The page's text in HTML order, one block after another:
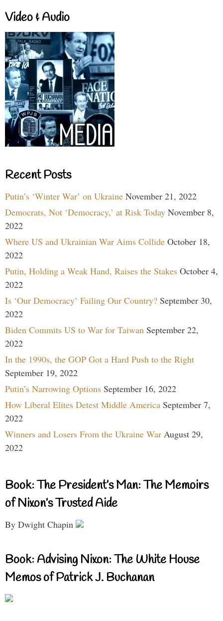
Video & Audio
Recent Posts
Putin’s ‘Winter War’ on Ukraine November 21, 2022
Democrats, Not ‘Democracy,’ at Risk Today November 8,
2022
Where US and Ukrainian War Aims Collide October 18,
2022
Putin, Holding a Weak Hand, Raises the Stakes October 4,
2022
Is ‘Our Democracy’ Failing Our Country? September 30,
2022
Biden Commits US to War for Taiwan September 22,
2022
In the 1990s, the GOP Got a Hard Push to the Right
September 19, 2022
Putin’s Narrowing Options September 16, 2022
How Liberal Elites Detest Middle America September 7,
2022
Winners and Losers From the Ukraine War August 29,
2022
Book: The President’s Man: The Memoirs
of Nixon’s Trusted Aide
By Dwight Chapin
Book: Advising Nixon: The White House
Memos of Patrick J. Buchanan